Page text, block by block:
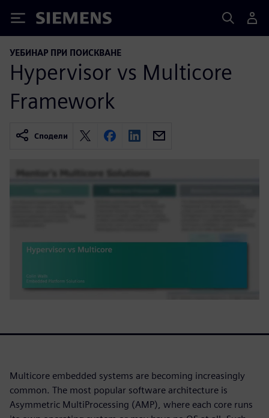
Siemens
УЕБИНАР ПРИ ПОИСКВАНЕ
Hypervisor vs Multicore
Framework
Сподели
Multicore embedded systems are becoming increasingly
common. The most popular software architecture is
Asymmetric MultiProcessing (AMP), where each core runs